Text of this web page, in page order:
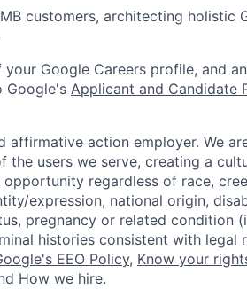
customers, architecting holistic
Google Careers profile, and
Google's Applicant and Candidate
action employer. We
users we serve, creating a
regardless of race,
expression, national origin,
pregnancy or related condition
histories consistent with legal
EEO Policy, Know your
How we hire.